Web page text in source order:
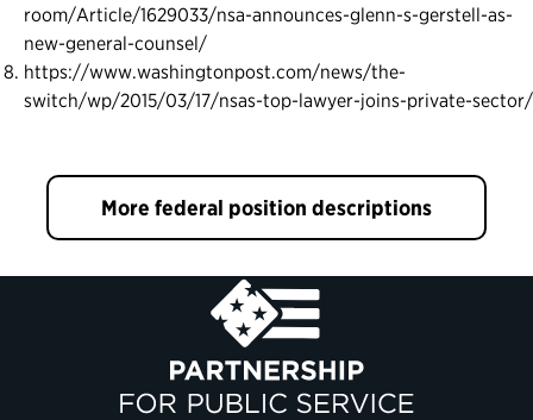
room/Article/1629033/nsa-announces-glenn-s-gerstell-as-
new-general-counsel/
https://www.washingtonpost.com/news/the-
switch/wp/2015/03/17/nsas-top-lawyer-joins-private-sector/
More federal position descriptions